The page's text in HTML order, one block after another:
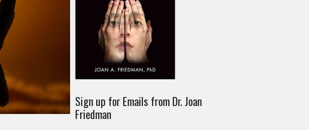
Sign up for Emails from Dr. Joan
Friedman